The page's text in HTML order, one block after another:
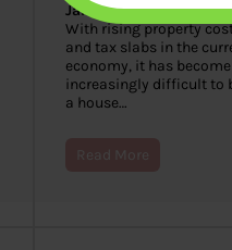
January 30, 2019
With rising property
and tax slabs in the
economy, it has become
increasingly difficult to
a house…
Read More